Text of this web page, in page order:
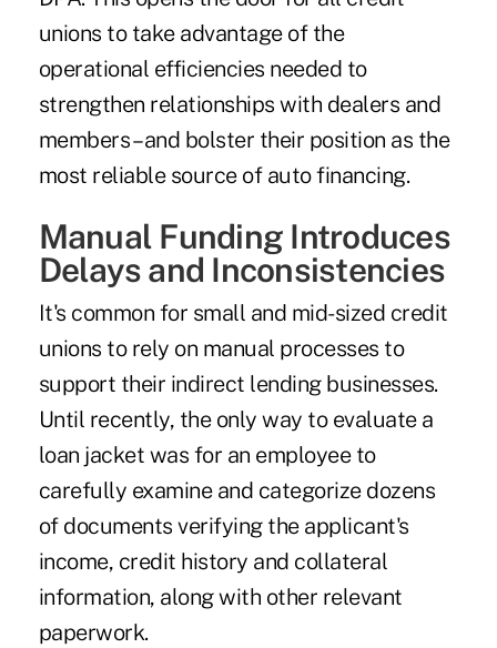
unions to take advantage of the
operational efficiencies needed to
strengthen relationships with dealers and
members – and bolster their position as the
most reliable source of auto financing.
Manual Funding Introduces
Delays and Inconsistencies
It's common for small and mid-sized credit
unions to rely on manual processes to
support their indirect lending businesses.
Until recently, the only way to evaluate a
loan jacket was for an employee to
carefully examine and categorize dozens
of documents verifying the applicant's
income, credit history and collateral
information, along with other relevant
paperwork.